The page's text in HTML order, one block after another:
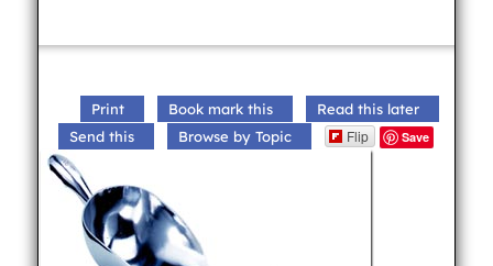
Print Book mark this
Read this later
Send this
Browse by Topic Flip Save